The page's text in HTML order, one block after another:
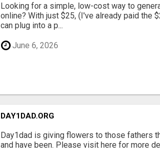
Looking for a simple, low-cost way to
online? With just $25, (I've already paid the
can plug into a p...
June 6, 2026
DAY1DAD.ORG
Day1dad is giving flowers to those fathers
and have been. Please visit here for more